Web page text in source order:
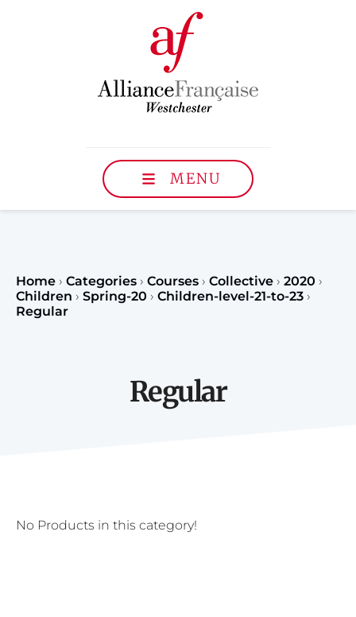
MENU
Home › Categories › Courses › Collective › 2020 ›
Children › Spring-20 › Children-level-21-to-23 ›
Regular
Regular
No Products in this category!